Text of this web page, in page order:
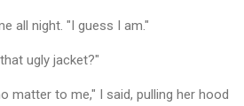
all night. "I guess I am."
ugly jacket?"
matter to me," I said, pulling her hood